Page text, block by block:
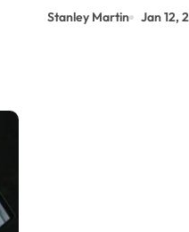
Stanley Martin Jan 12,